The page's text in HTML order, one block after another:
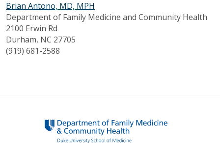
Brian Antono, MD, MPH
Department of Family Medicine and Community Health
2100 Erwin Rd
Durham, NC 27705
(919) 681-2588